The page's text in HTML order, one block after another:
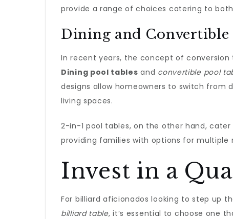
provide a range of choices catering to
Dining and Convertible
In recent years, the concept of
Dining pool tables and convertible pool
designs allow homeowners to switch
living spaces.
2-in-1 pool tables, on the other hand,
providing families with options for multiple
Invest in a
For billiard aficionados looking to step up
billiard table, it’s essential to choose one